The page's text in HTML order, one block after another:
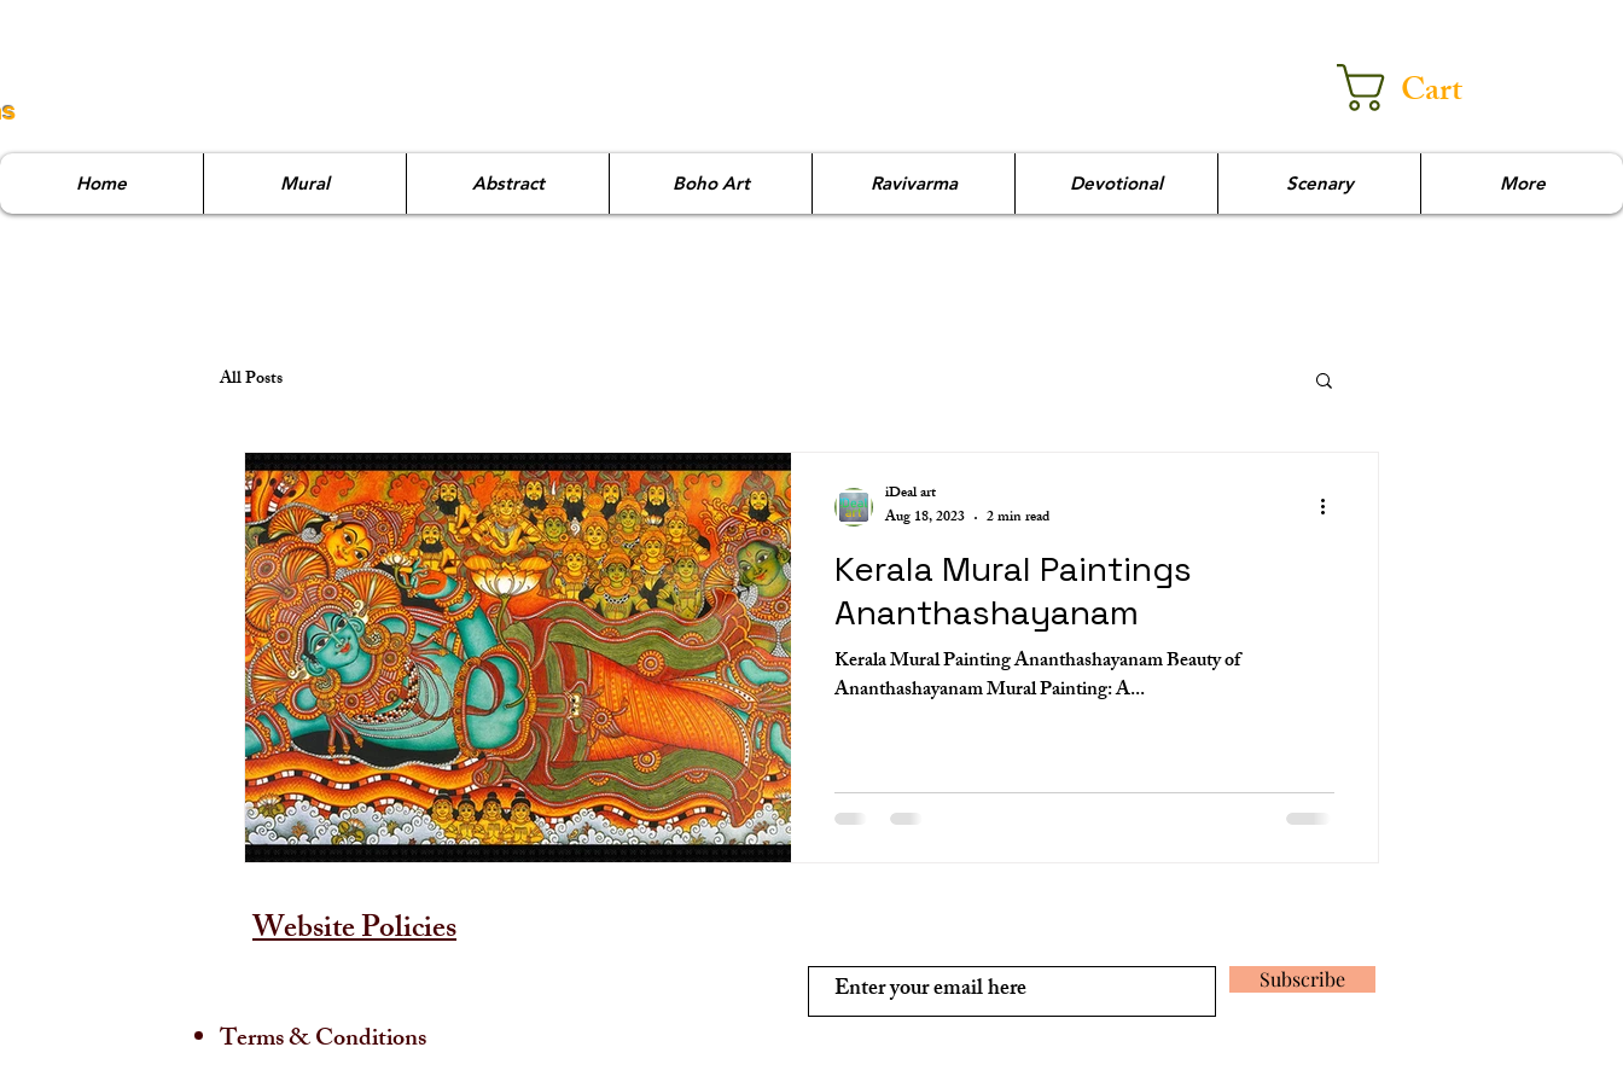
Cart
Home Mural Abstract Boho Art Ravivarma Devotional Scenary More
All Posts
Kerala Mural Paintings
Ananthashayanam
Kerala Mural Painting Ananthashayanam Beauty of
Ananthashayanam Mural Painting: A...
iDeal art
Aug 18, 2023
2 min read
Website Policies
Terms & Conditions
Subscribe